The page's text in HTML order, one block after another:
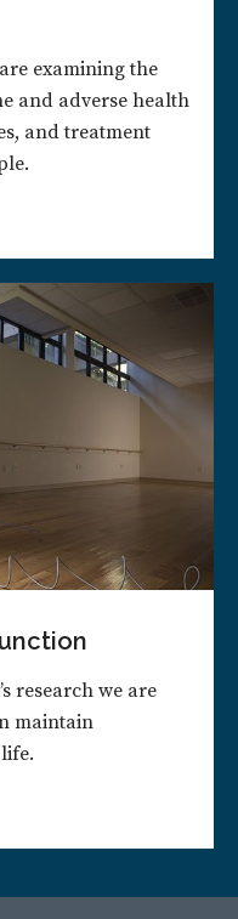
examining the
and adverse health
and treatment
research we are
maintain